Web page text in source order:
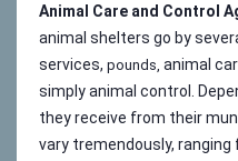
Animal Care and Control
animal shelters go by
services, pounds, animal
simply animal control.
they receive from their
vary tremendously,